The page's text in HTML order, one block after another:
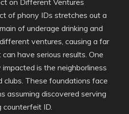
on Different Ventures
of phony IDs stretches out a
of underage drinking and
ventures, causing a far
have serious results. One
is the neighborliness
clubs. These foundations face
assuming discovered serving
counterfeit ID.